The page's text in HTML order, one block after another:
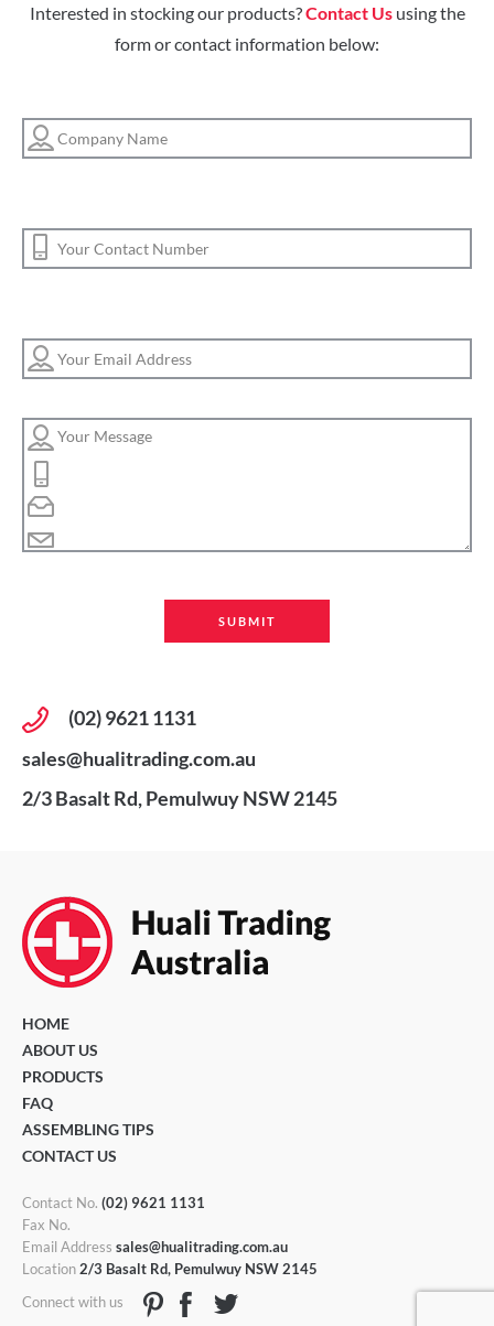
Interested in stocking our products?Contact Ususing the
form or contact information below:
(02) 9621 1131
sales@hualitrading.com.au
2/3 Basalt Rd, Pemulwuy NSW 2145
HOME
ABOUT US
PRODUCTS
FAQ
ASSEMBLING TIPS
CONTACT US
Contact No. (02) 9621 1131
Fax No.
Email Address sales@hualitrading.com.au
Location2/3 Basalt Rd, Pemulwuy NSW 2145
Connect with us